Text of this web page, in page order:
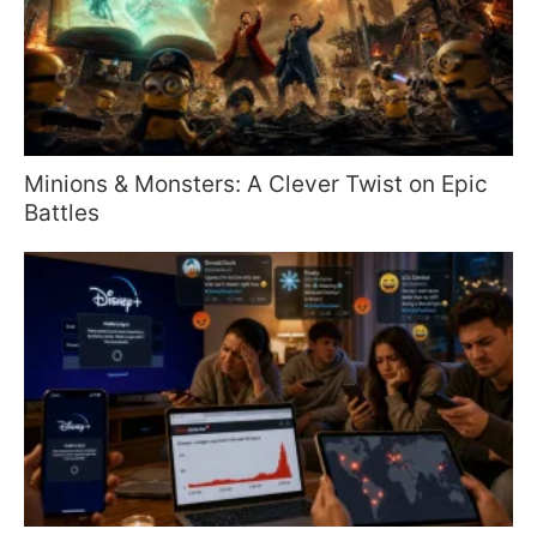
Minions & Monsters: A Clever Twist on Epic
Battles